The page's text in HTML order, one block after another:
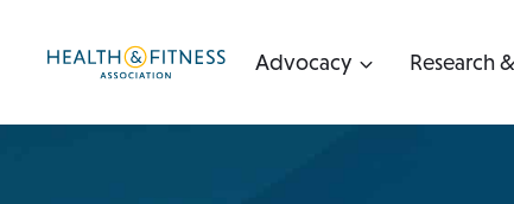
Advocacy Research